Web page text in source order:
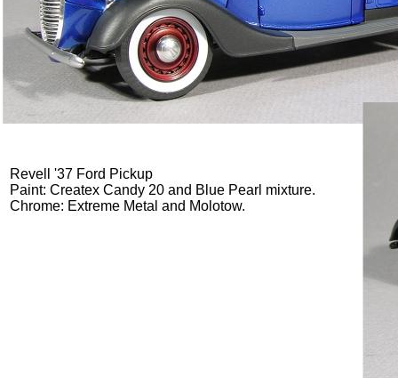
Revell '37 Ford Pickup
Paint: Createx Candy 20 and Blue Pearl mixture.
Chrome: Extreme Metal and Molotow.